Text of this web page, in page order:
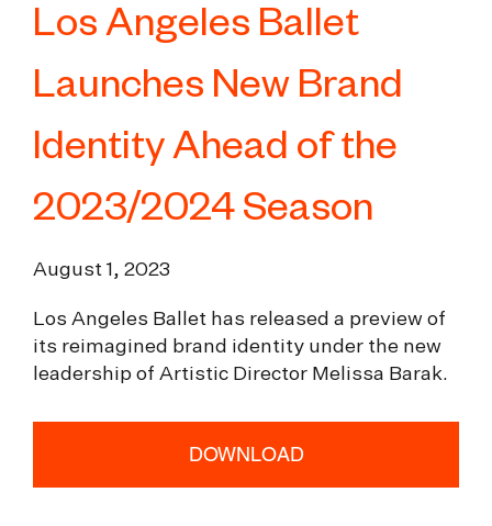
Los Angeles Ballet
Launches New Brand
Identity Ahead of the
2023/2024 Season
August 1, 2023
Los Angeles Ballet has released a preview of
its reimagined brand identity under the new
leadership of Artistic Director Melissa Barak.
DOWNLOAD